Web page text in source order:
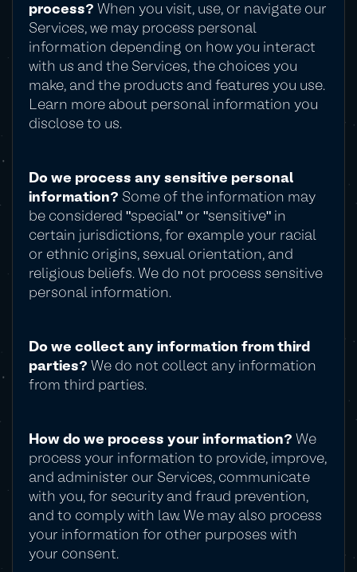
process? When you visit, use, or navigate our
Services, we may process personal
information depending on how you interact
with us and the Services, the choices you
make, and the products and features you use.
Learn more about personal information you
disclose to us.
Do we process any sensitive personal
information? Some of the information may
be considered "special" or "sensitive" in
certain jurisdictions, for example your racial
or ethnic origins, sexual orientation, and
religious beliefs. We do not process sensitive
personal information.
Do we collect any information from third
parties? We do not collect any information
from third parties.
How do we process your information? We
process your information to provide, improve,
and administer our Services, communicate
with you, for security and fraud prevention,
and to comply with law. We may also process
your information for other purposes with
your consent.